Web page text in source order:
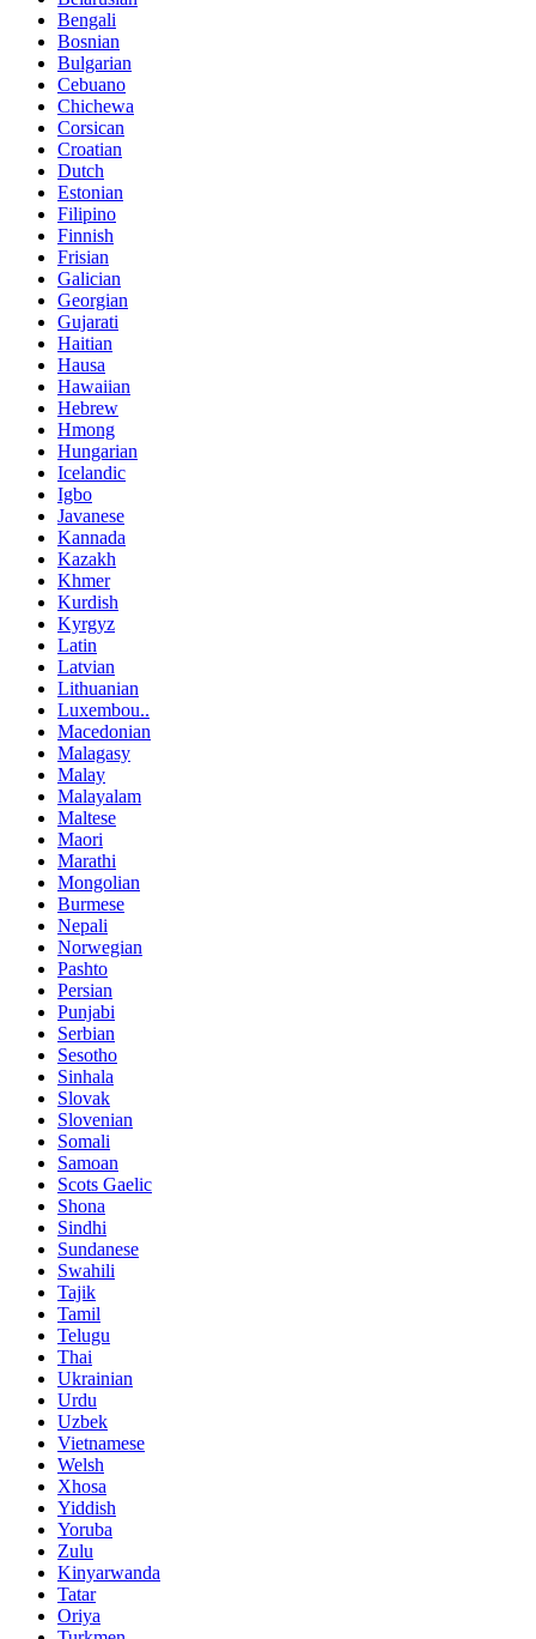
Bengali
Bosnian
Bulgarian
Cebuano
Chichewa
Corsican
Croatian
Dutch
Estonian
Filipino
Finnish
Frisian
Galician
Georgian
Gujarati
Haitian
Hausa
Hawaiian
Hebrew
Hmong
Hungarian
Icelandic
Igbo
Javanese
Kannada
Kazakh
Khmer
Kurdish
Kyrgyz
Latin
Latvian
Lithuanian
Luxembou..
Macedonian
Malagasy
Malay
Malayalam
Maltese
Maori
Marathi
Mongolian
Burmese
Nepali
Norwegian
Pashto
Persian
Punjabi
Serbian
Sesotho
Sinhala
Slovak
Slovenian
Somali
Samoan
Scots Gaelic
Shona
Sindhi
Sundanese
Swahili
Tajik
Tamil
Telugu
Thai
Ukrainian
Urdu
Uzbek
Vietnamese
Welsh
Xhosa
Yiddish
Yoruba
Zulu
Kinyarwanda
Tatar
Oriya